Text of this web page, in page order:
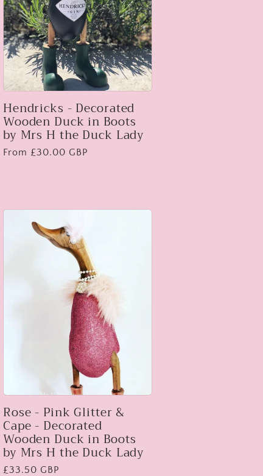
Hendricks - Decorated
Wooden Duck in Boots
by Mrs H the Duck Lady
Regular
From £30.00 GBP
Rose - Pink Glitter &
Cape - Decorated
Wooden Duck in Boots
by Mrs H the Duck Lady
Regular
£33.50 GBP